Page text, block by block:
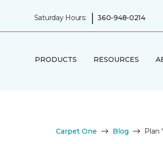
Saturday Hours: | 360-948-0214
PRODUCTS RESOURCES
Carpet One Blog Plan